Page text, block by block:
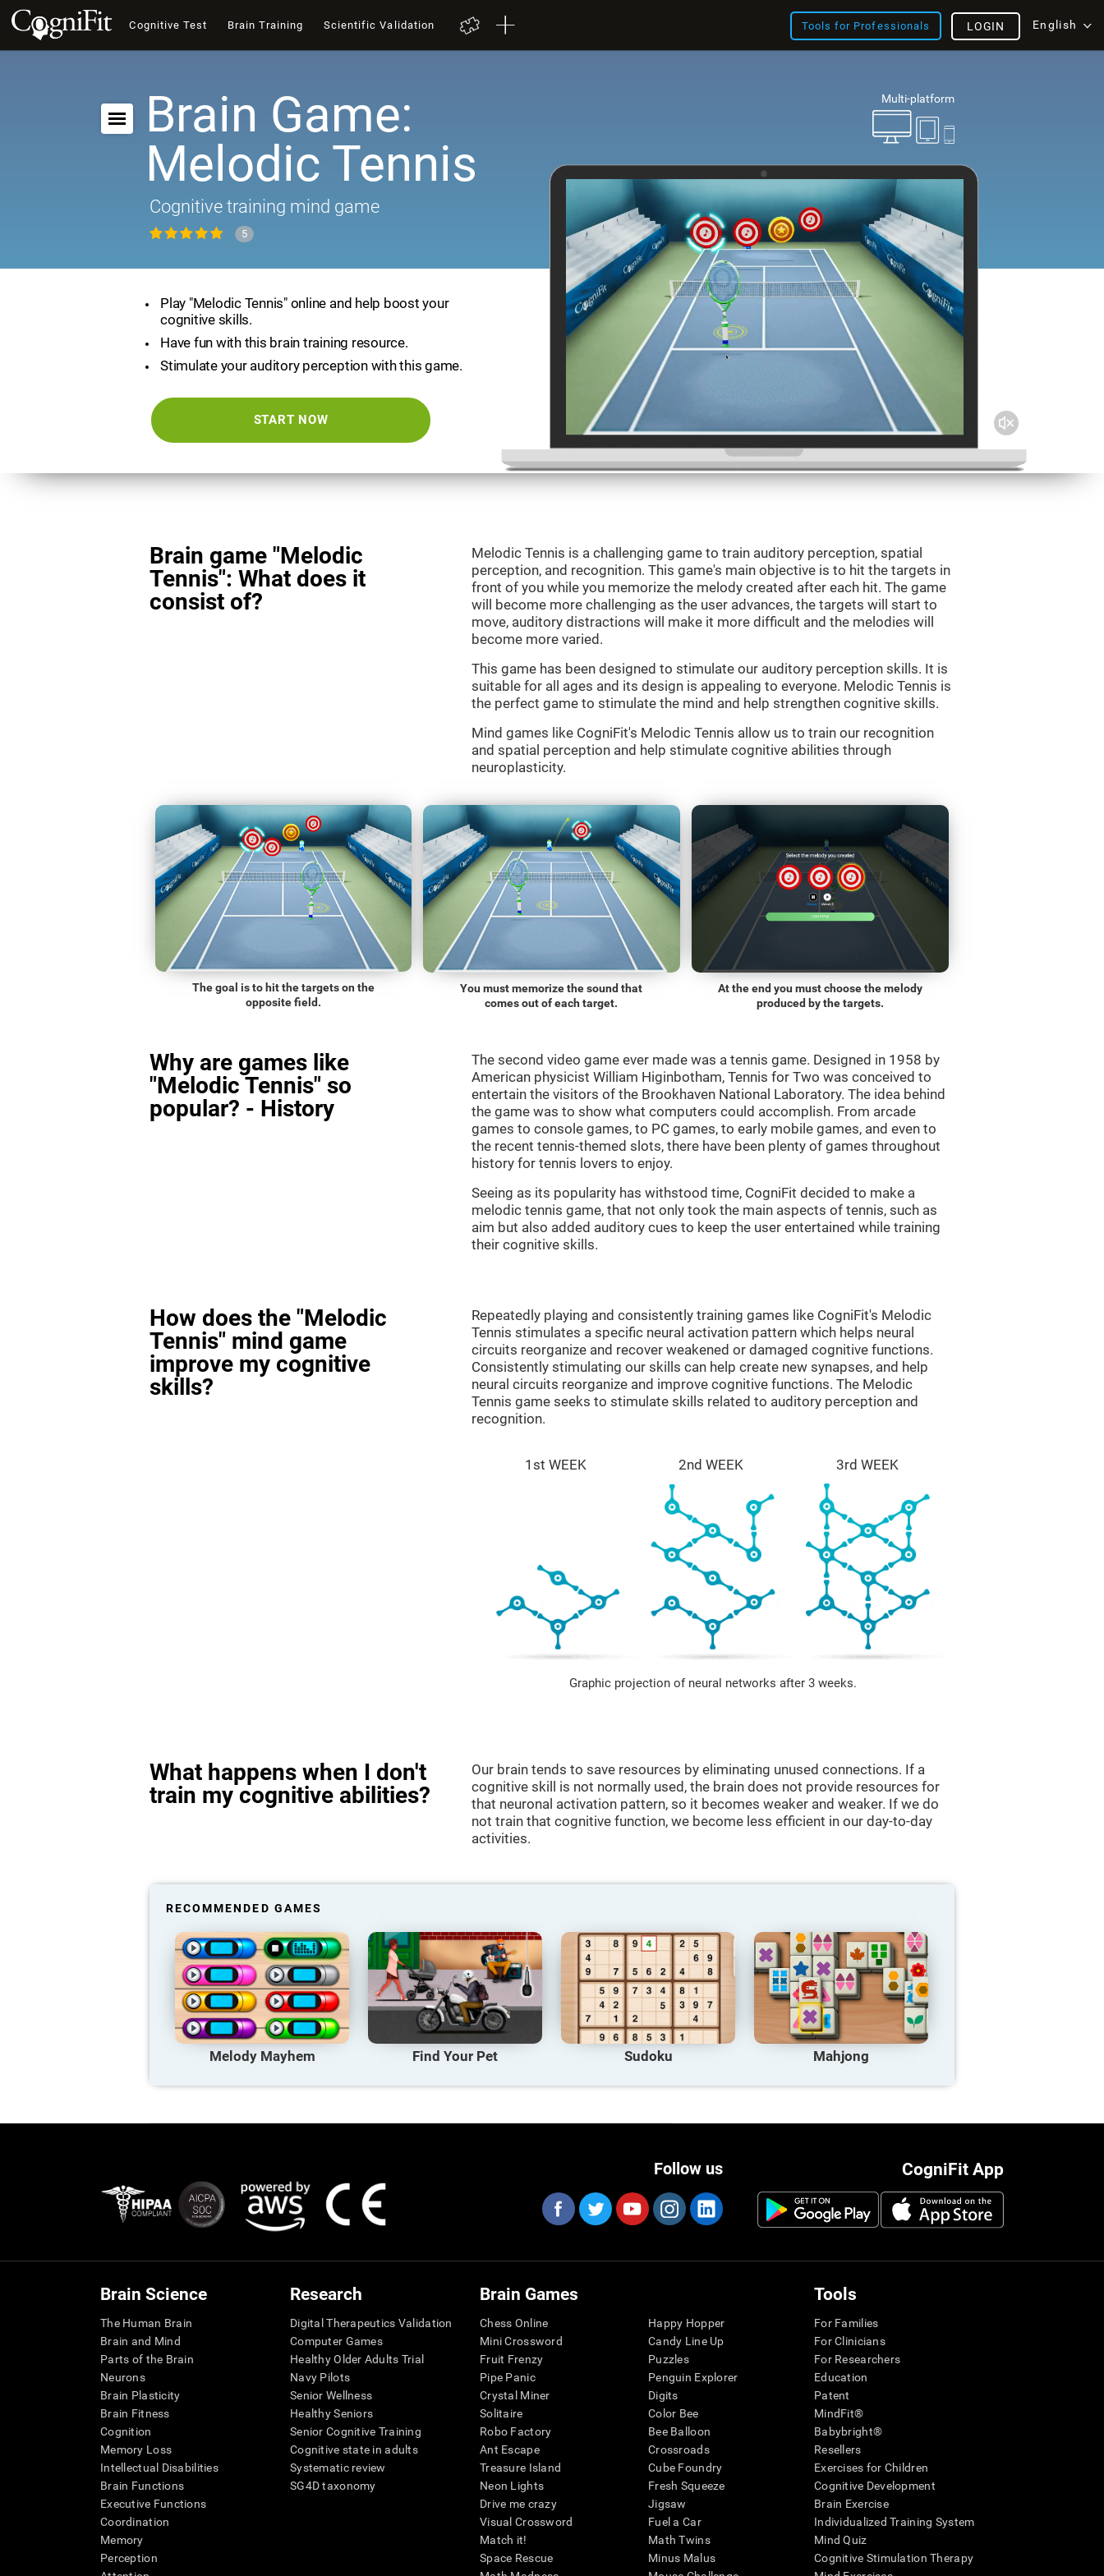
Cognitive Test Brain Training Scientific Validation Tools for Professionals English
LOGIN
Multi-platform
Brain Game:
Melodic Tennis
Cognitive training mind game
5
Play "Melodic Tennis" online and help boost your
cognitive skills.
Have fun with this brain training resource.
Stimulate your auditory perception with this game.
START NOW
Brain game "Melodic
Tennis": What does it
consist of?
Melodic Tennis is a challenging game to train auditory perception, spatial
perception, and recognition. This game's main objective is to hit the targets in
front of you while you memorize the melody created after each hit. The game
will become more challenging as the user advances, the targets will start to
move, auditory distractions will make it more difficult and the melodies will
become more varied.
This game has been designed to stimulate our auditory perception skills. It is
suitable for all ages and its design is appealing to everyone. Melodic Tennis is
the perfect game to stimulate the mind and help strengthen cognitive skills.
Mind games like CogniFit's Melodic Tennis allow us to train our recognition
and spatial perception and help stimulate cognitive abilities through
neuroplasticity.
The goal is to hit the targets on the
opposite field.
You must memorize the sound that
comes out of each target.
At the end you must choose the melody
produced by the targets.
Why are games like
"Melodic Tennis" so
popular? - History
The second video game ever made was a tennis game. Designed in 1958 by
American physicist William Higinbotham, Tennis for Two was conceived to
entertain the visitors of the Brookhaven National Laboratory. The idea behind
the game was to show what computers could accomplish. From arcade
games to console games, to PC games, to early mobile games, and even to
the recent tennis-themed slots, there have been plenty of games throughout
history for tennis lovers to enjoy.
Seeing as its popularity has withstood time, CogniFit decided to make a
melodic tennis game, that not only took the main aspects of tennis, such as
aim but also added auditory cues to keep the user entertained while training
their cognitive skills.
How does the "Melodic
Tennis" mind game
improve my cognitive
skills?
Repeatedly playing and consistently training games like CogniFit's Melodic
Tennis stimulates a specific neural activation pattern which helps neural
circuits reorganize and recover weakened or damaged cognitive functions.
Consistently stimulating our skills can help create new synapses, and help
neural circuits reorganize and improve cognitive functions. The Melodic
Tennis game seeks to stimulate skills related to auditory perception and
recognition.
1st WEEK 2nd WEEK 3rd WEEK
Graphic projection of neural networks after 3 weeks.
What happens when I don't
train my cognitive abilities?
Our brain tends to save resources by eliminating unused connections. If a
cognitive skill is not normally used, the brain does not provide resources for
that neuronal activation pattern, so it becomes weaker and weaker. If we do
not train that cognitive function, we become less efficient in our day-to-day
activities.
RECOMMENDED GAMES
Melody Mayhem Find Your Pet Sudoku Mahjong
CogniFit App
Follow us
Brain Science
The Human Brain
Brain and Mind
Parts of the Brain
Neurons
Brain Plasticity
Brain Fitness
Cognition
Memory Loss
Intellectual Disabilities
Brain Functions
Executive Functions
Coordination
Memory
Perception
Research
Digital Therapeutics Validation
Computer Games
Healthy Older Adults Trial
Navy Pilots
Senior Wellness
Healthy Seniors
Senior Cognitive Training
Cognitive state in adults
Systematic review
SG4D taxonomy
Brain Games
Chess Online
Mini Crossword
Fruit Frenzy
Pipe Panic
Crystal Miner
Solitaire
Robo Factory
Ant Escape
Treasure Island
Neon Lights
Drive me crazy
Visual Crossword
Match it!
Space Rescue
Happy Hopper
Candy Line Up
Puzzles
Penguin Explorer
Digits
Color Bee
Bee Balloon
Crossroads
Cube Foundry
Fresh Squeeze
Jigsaw
Fuel a Car
Math Twins
Minus Malus
Tools
For Families
For Clinicians
For Researchers
Education
Patent
MindFit®
Babybright®
Resellers
Exercises for Children
Cognitive Development
Brain Exercise
Individualized Training System
Mind Quiz
Cognitive Stimulation Therapy